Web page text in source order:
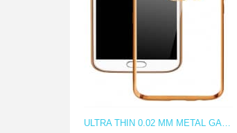
ULTRA THIN 0.02 MM METAL GALAXY S7 PROTECTIVE CASE